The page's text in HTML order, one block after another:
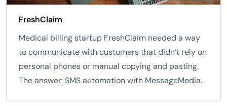
FreshClaim
Medical billing startup FreshClaim needed a way
to communicate with customers that didn’t rely on
personal phones or manual copying and pasting.
The answer: SMS automation with MessageMedia.